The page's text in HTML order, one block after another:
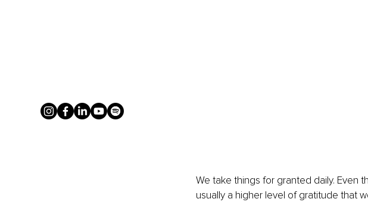
We take things for granted daily. Even
usually a higher level of gratitude that